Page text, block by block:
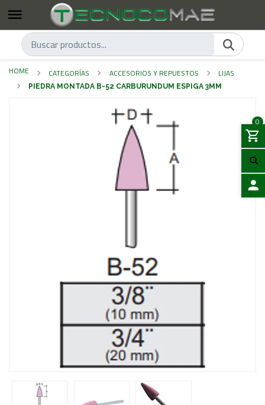
0
HOME CATEGORÍAS ACCESORIOS Y REPUESTOS LIJAS
PIEDRA MONTADA B-52 CARBURUNDUM ESPIGA 3MM